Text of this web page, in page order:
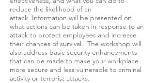
reduce the likelihood of an
attack. Information will be presented on
what actions can be taken in response to an
attack to protect employees and increase
their chances of survival. The workshop will
also address basic security enhancements
that can be made to make your workplace
more secure and less vulnerable to criminal
activity or terrorist attacks.